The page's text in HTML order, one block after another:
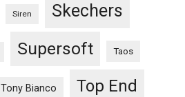
Siren Skechers
Supersoft Taos
Tony Bianco Top End